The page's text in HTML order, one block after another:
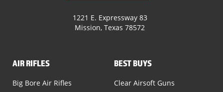
1221 E. Expressway 83
Mission, Texas 78572
AIR RIFLES
Big Bore Air Rifles
BEST BUYS
Clear Airsoft Guns